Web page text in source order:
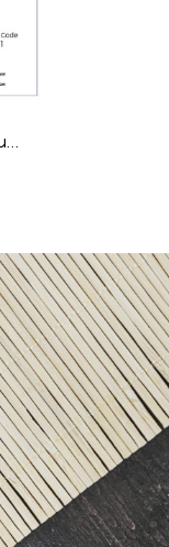
PS TRAY MARU 25 shiori GN uchi (50 pcs)